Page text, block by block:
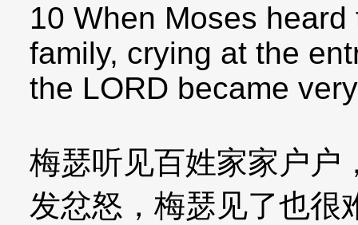
10 When Moses
family, crying at the
the LORD became
梅瑟听见百姓家家户户
发忿怒，梅瑟见了也很